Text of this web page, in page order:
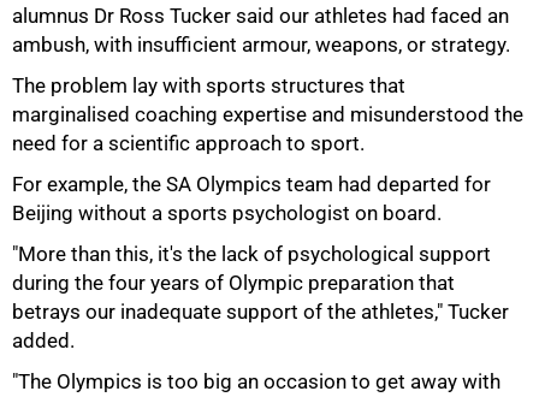
alumnus Dr Ross Tucker said our athletes had faced an
ambush, with insufficient armour, weapons, or strategy.
The problem lay with sports structures that
marginalised coaching expertise and misunderstood the
need for a scientific approach to sport.
For example, the SA Olympics team had departed for
Beijing without a sports psychologist on board.
"More than this, it's the lack of psychological support
during the four years of Olympic preparation that
betrays our inadequate support of the athletes," Tucker
added.
"The Olympics is too big an occasion to get away with
50%